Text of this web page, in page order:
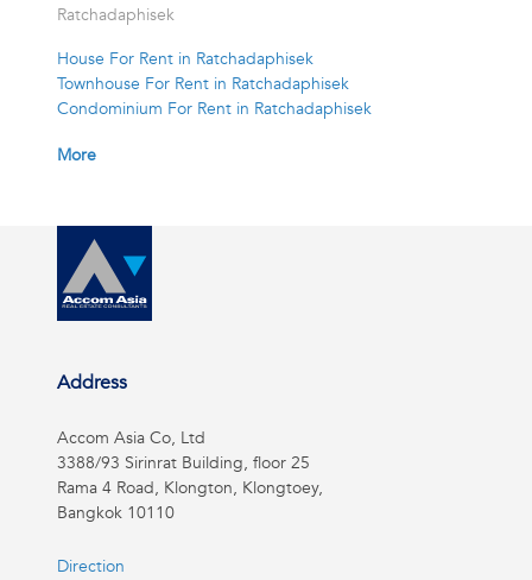
Ratchadaphisek
House For Rent in Ratchadaphisek
Townhouse For Rent in Ratchadaphisek
Condominium For Rent in Ratchadaphisek
More
Address
Accom Asia Co, Ltd
3388/93 Sirinrat Building, floor 25
Rama 4 Road, Klongton, Klongtoey,
Bangkok 10110
Direction